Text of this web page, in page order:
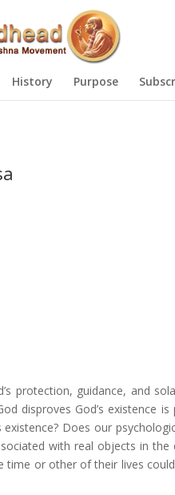
History Purpose
protection, guidance, and
disproves God’s existence is
Does our
with real objects in the
time or other of their lives